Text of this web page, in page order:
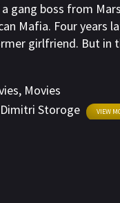
gang boss from
Mafia. Four years
girlfriend. But in
, Movies
Dimitri Storoge VIEW